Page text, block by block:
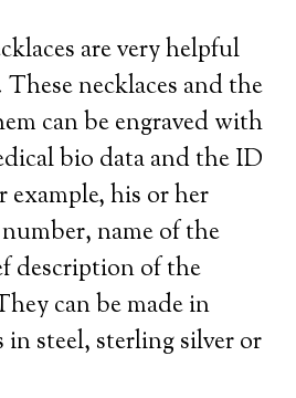
are very helpful
necklaces and the
can be engraved with
bio data and the ID
his or her
name of the
description of the
can be made in
steel, sterling silver or